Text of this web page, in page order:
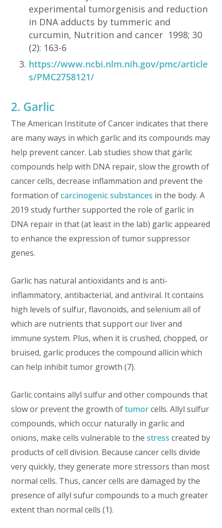
experimental tumorgenisis and reduction
in DNA adducts by tummeric and
curcumin, Nutrition and cancer 1998; 30
(2): 163-6
https://www.ncbi.nlm.nih.gov/pmc/article
s/PMC2758121/
2. Garlic
The American Institute of Cancer indicates that there
are many ways in which garlic and its compounds may
help prevent cancer. Lab studies show that garlic
compounds help with DNA repair, slow the growth of
cancer cells, decrease inflammation and prevent the
formation ofcarcinogenic substances in the body. A
2019 study further supported the role of garlic in
DNA repair in that (at least in the lab) garlic appeared
to enhance the expression of tumor suppressor
genes.
Garlic has natural antioxidants and is anti-
inflammatory, antibacterial, and antiviral. It contains
high levels of sulfur, flavonoids, and selenium all of
which are nutrients that support our liver and
immune system. Plus, when it is crushed, chopped, or
bruised, garlic produces the compound allicin which
can help inhibit tumor growth (7).
Garlic contains allyl sulfur and other compounds that
slow or prevent the growth oftumorcells. Allyl sulfur
compounds, which occur naturally in garlic and
onions, make cells vulnerable to thestress created by
products of cell division. Because cancer cells divide
very quickly, they generate more stressors than most
normal cells. Thus, cancer cells are damaged by the
presence of allyl sufur compounds to a much greater
extent than normal cells (1).